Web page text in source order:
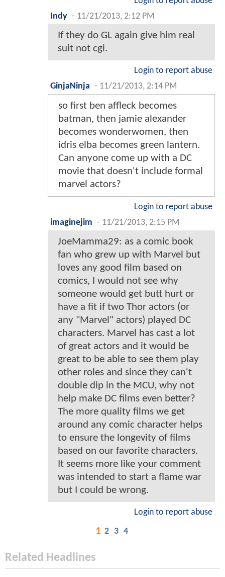
Indy - 11/21/2013, 2:12 PM
If they do GL again give him real
suit not cgi.
Login to report abuse
GinjaNinja - 11/21/2013, 2:14 PM
so first ben affleck becomes
batman, then jamie alexander
becomes wonderwomen, then
idris elba becomes green lantern.
Can anyone come up with a DC
movie that doesn't include formal
marvel actors?
Login to report abuse
imaginejim - 11/21/2013, 2:15 PM
JoeMamma29: as a comic book
fan who grew up with Marvel but
loves any good film based on
comics, I would not see why
someone would get butt hurt or
have a fit if two Thor actors (or
any "Marvel" actors) played DC
characters. Marvel has cast a lot
of great actors and it would be
great to be able to see them play
other roles and since they can't
double dip in the MCU, why not
help make DC films even better?
The more quality films we get
around any comic character helps
to ensure the longevity of films
based on our favorite characters.
It seems more like your comment
was intended to start a flame war
but I could be wrong.
Login to report abuse
1 2 3 4
Related Headlines